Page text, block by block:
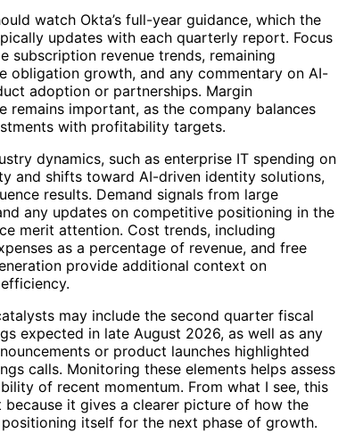
watch Okta’s full-year guidance, which the
updates with each quarterly report. Focus
subscription revenue trends, remaining
obligation growth, and any commentary on AI-
adoption or partnerships. Margin
remains important, as the company balances
with profitability targets.
dynamics, such as enterprise IT spending on
and shifts toward AI-driven identity solutions,
results. Demand signals from large
any updates on competitive positioning in the
merit attention. Cost trends, including
as a percentage of revenue, and free
provide additional context on
may include the second quarter fiscal
expected in late August 2026, as well as any
or product launches highlighted
calls. Monitoring these elements helps assess
of recent momentum. From what I see, this
because it gives a clearer picture of how the
itself for the next phase of growth.